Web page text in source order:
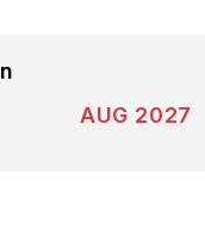
AUG 2027